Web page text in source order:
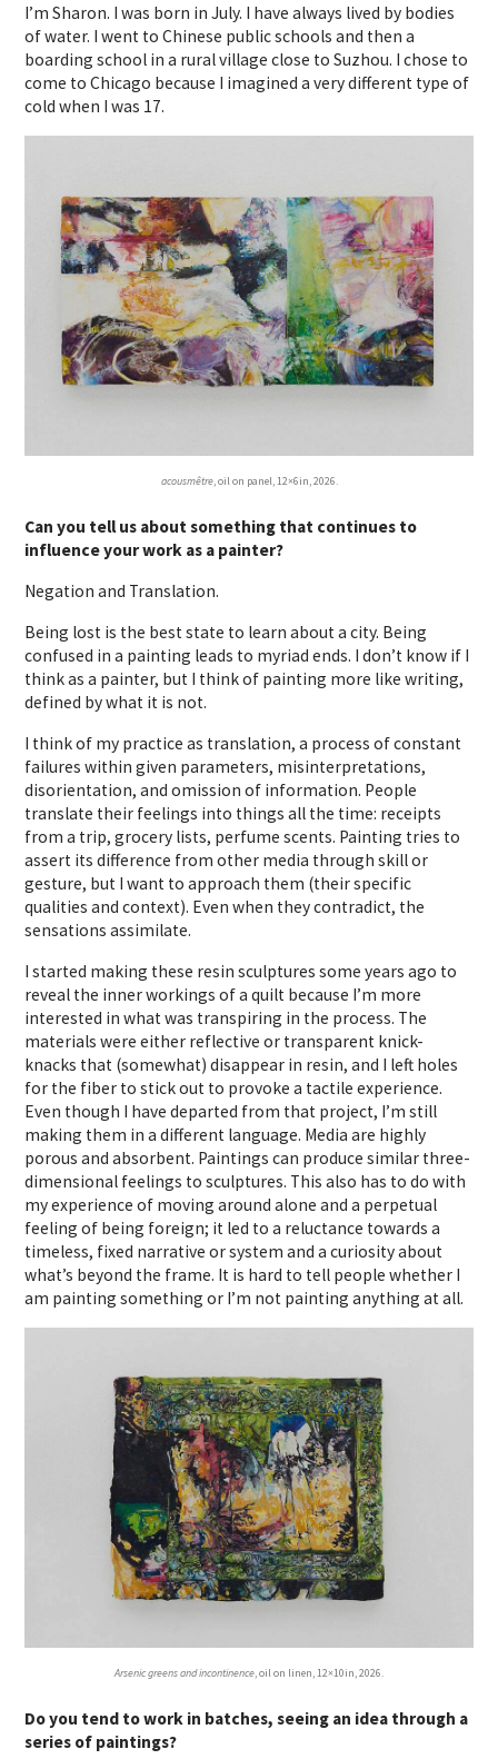
I’m Sharon. I was born in July. I have always lived by bodies
of water. I went to Chinese public schools and then a
boarding school in a rural village close to Suzhou. I chose to
come to Chicago because I imagined a very different type of
cold when I was 17.
acousmêtre, oil on panel, 12×6in, 2026.
Can you tell us about something that continues to
influence your work as a painter?
Negation and Translation.
Being lost is the best state to learn about a city. Being
confused in a painting leads to myriad ends. I don’t know if I
think as a painter, but I think of painting more like writing,
defined by what it is not.
I think of my practice as translation, a process of constant
failures within given parameters, misinterpretations,
disorientation, and omission of information. People
translate their feelings into things all the time: receipts
from a trip, grocery lists, perfume scents. Painting tries to
assert its difference from other media through skill or
gesture, but I want to approach them (their specific
qualities and context). Even when they contradict, the
sensations assimilate.
I started making these resin sculptures some years ago to
reveal the inner workings of a quilt because I’m more
interested in what was transpiring in the process. The
materials were either reflective or transparent knick-
knacks that (somewhat) disappear in resin, and I left holes
for the fiber to stick out to provoke a tactile experience.
Even though I have departed from that project, I’m still
making them in a different language. Media are highly
porous and absorbent. Paintings can produce similar three-
dimensional feelings to sculptures. This also has to do with
my experience of moving around alone and a perpetual
feeling of being foreign; it led to a reluctance towards a
timeless, fixed narrative or system and a curiosity about
what’s beyond the frame. It is hard to tell people whether I
am painting something or I’m not painting anything at all.
Arsenic greens and incontinence, oil on linen, 12×10in, 2026.
Do you tend to work in batches, seeing an idea through a
series of paintings?